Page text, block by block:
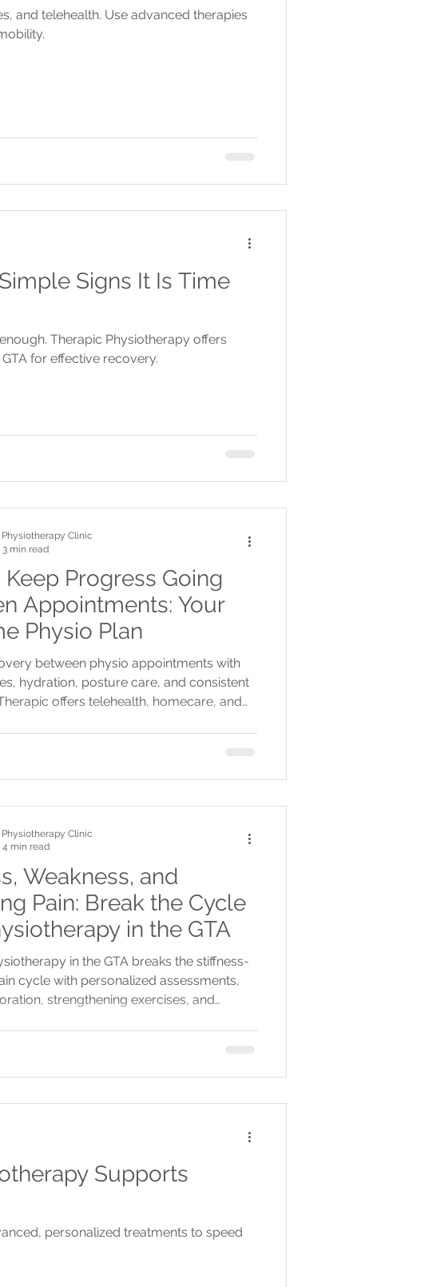
and telehealth. Use advanced therapies
Signs It Is Time
Therapic Physiotherapy offers
for effective recovery.
Progress Going
Appointments: Your
Physio Plan
between physio appointments with
hydration, posture care, and consistent
offers telehealth, homecare, and
Clinic
3 min read
Weakness, and
Pain: Break the Cycle
in the GTA
in the GTA breaks the stiffness-
cycle with personalized assessments,
strengthening exercises, and
Clinic
4 min read
Supports
personalized treatments to speed